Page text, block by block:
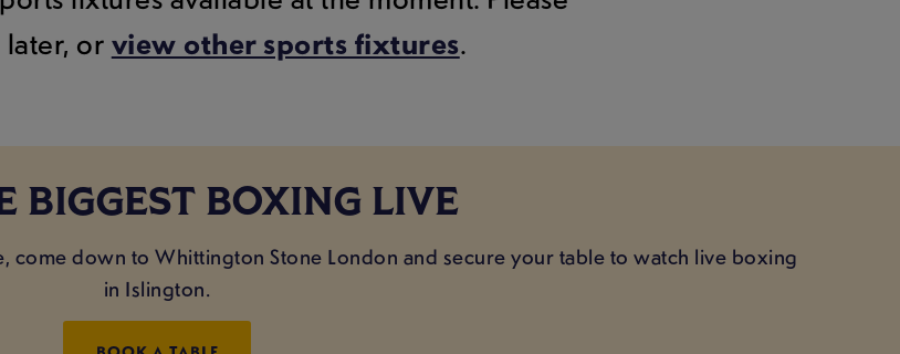
orview other sports fixtures.
BIGGEST BOXING LIVE
come down to Whittington Stone London and secure your table to watch live boxing
in Islington.